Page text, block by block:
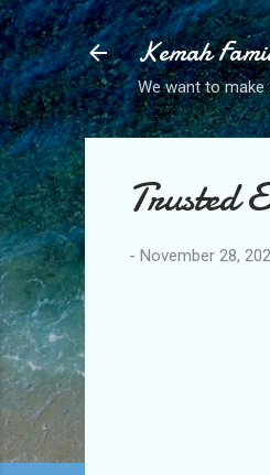
Kemah
We want to
Trusted
- November 28,